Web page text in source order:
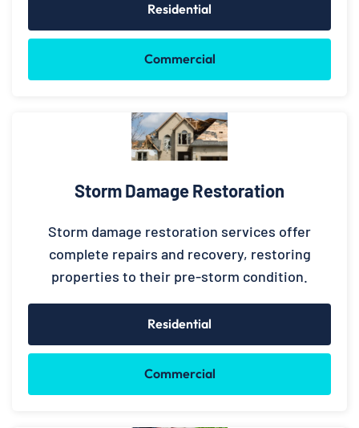
Residential
Commercial
Storm Damage Restoration
Storm damage restoration services offer
complete repairs and recovery, restoring
properties to their pre-storm condition.
Residential
Commercial